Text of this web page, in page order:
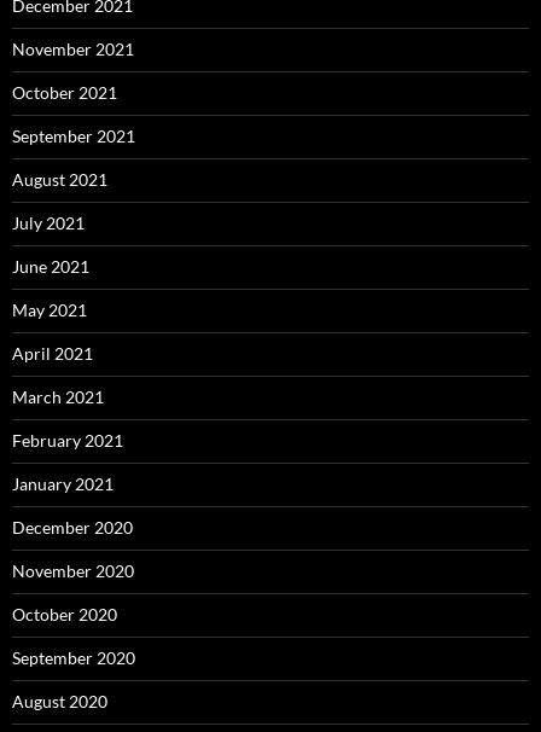
December 2021
November 2021
October 2021
September 2021
August 2021
July 2021
June 2021
May 2021
April 2021
March 2021
February 2021
January 2021
December 2020
November 2020
October 2020
September 2020
August 2020